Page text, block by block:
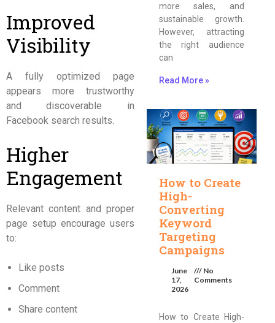
Improved
Visibility
A fully optimized page
appears more trustworthy
and discoverable in
Facebook search results.
Higher
Engagement
Relevant content and proper
page setup encourage users
to:
Like posts
Comment
Share content
more sales, and
sustainable growth.
However, attracting
the right audience
can
Read More »
How to Create
High-
Converting
Keyword
Targeting
Campaigns
June
17,
2026
No
Comments
How to Create High-